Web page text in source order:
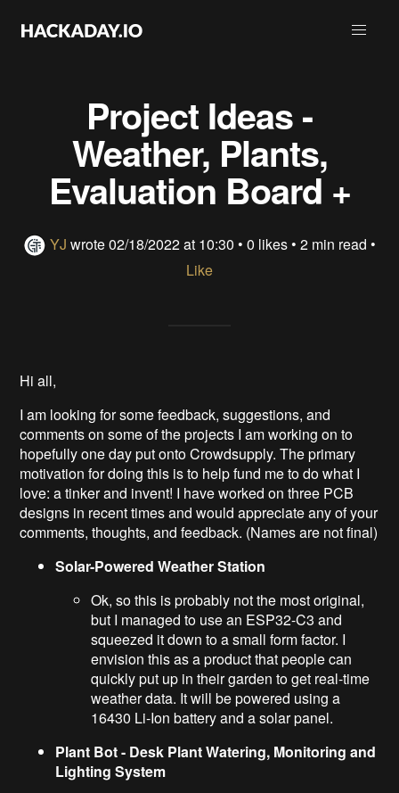
Project Ideas -
Weather, Plants,
Evaluation Board +
YJ wrote02/18/2022 at 10:30 • 0 likes• 2 min read •
Like
Hi all,
I am looking for some feedback, suggestions, and
comments on some of the projects I am working on to
hopefully one day put onto Crowdsupply. The primary
motivation for doing this is to help fund me to do what I
love: a tinker and invent! I have worked on three PCB
designs in recent times and would appreciate any of your
comments, thoughts, and feedback. (Names are not final)
Solar-Powered Weather Station
Ok, so this is probably not the most original,
but I managed to use an ESP32-C3 and
squeezed it down to a small form factor. I
envision this as a product that people can
quickly put up in their garden to get real-time
weather data. It will be powered using a
16430 Li-Ion battery and a solar panel.
Plant Bot - Desk Plant Watering, Monitoring and
Lighting System